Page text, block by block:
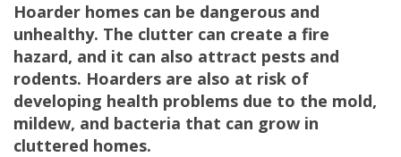
Hoarder homes can be dangerous and
unhealthy. The clutter can create a fire
hazard, and it can also attract pests and
rodents. Hoarders are also at risk of
developing health problems due to the mold,
mildew, and bacteria that can grow in
cluttered homes.